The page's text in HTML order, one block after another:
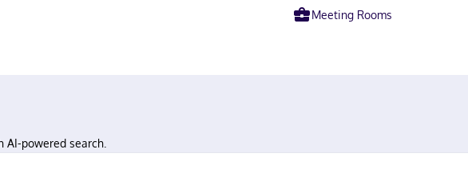
Meeting Rooms
powered search.